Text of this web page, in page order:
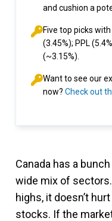
and cushion a
Five top picks
(3.45%); PPL
(~3.15%).
Want to see our
now? Check out
Canada has a
wide mix of
highs, it doesn’t
stocks. If the